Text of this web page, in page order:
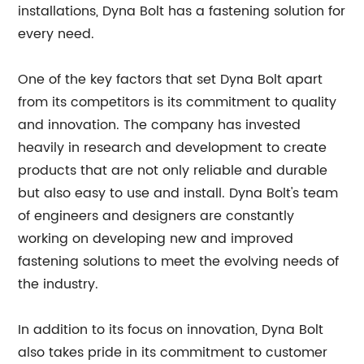
installations, Dyna Bolt has a fastening solution for
every need.
One of the key factors that set Dyna Bolt apart
from its competitors is its commitment to quality
and innovation. The company has invested
heavily in research and development to create
products that are not only reliable and durable
but also easy to use and install. Dyna Bolt's team
of engineers and designers are constantly
working on developing new and improved
fastening solutions to meet the evolving needs of
the industry.
In addition to its focus on innovation, Dyna Bolt
also takes pride in its commitment to customer